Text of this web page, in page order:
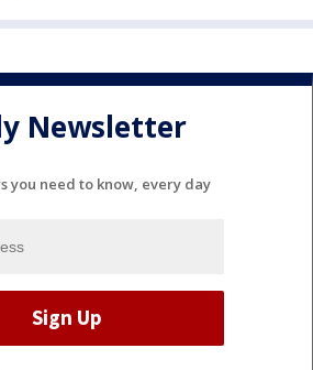
Newsletter
you need to know, every day